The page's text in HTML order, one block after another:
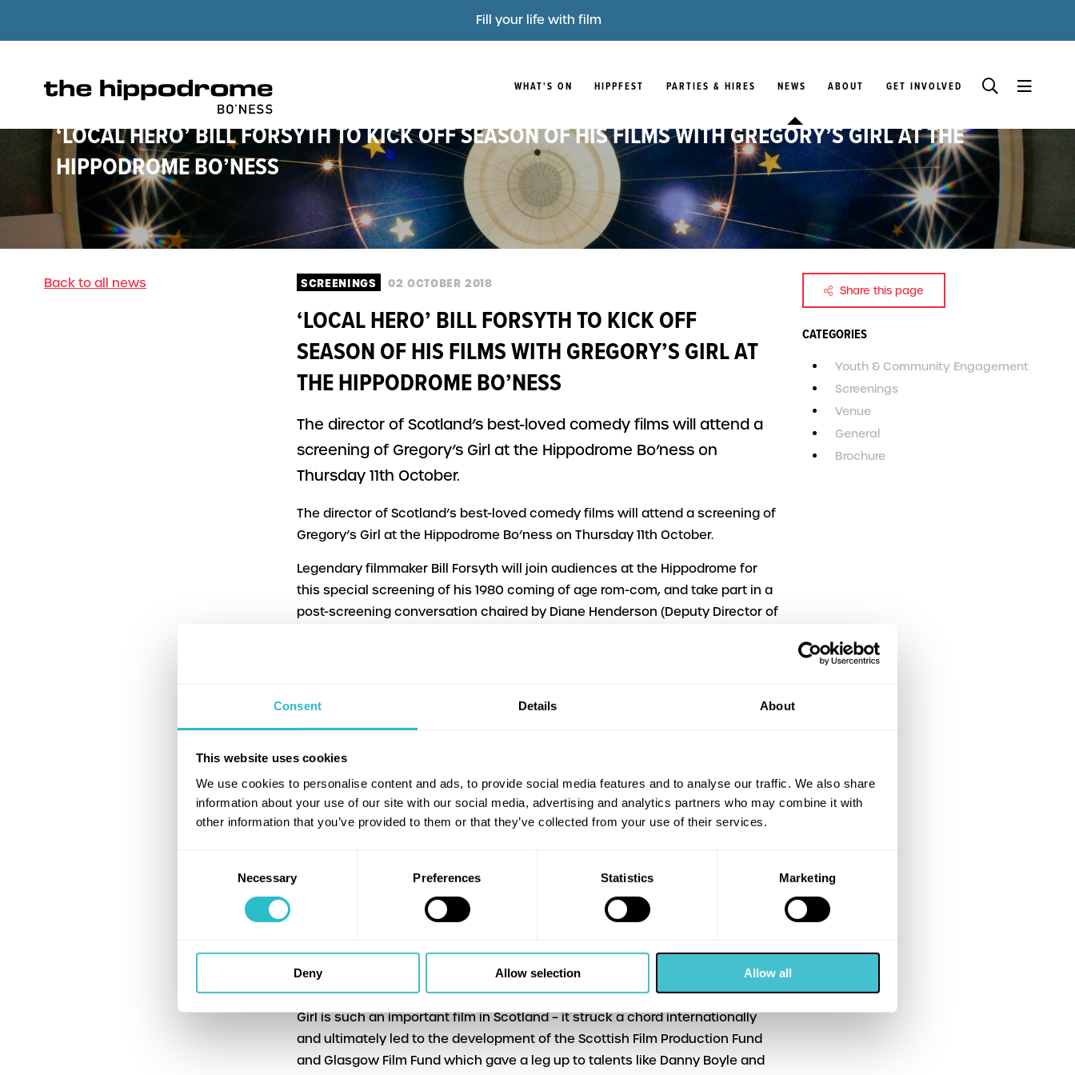
Consent Details About
This website uses cookies
We use cookies to personalise content and ads, to provide social media features and to analyse our traffic. We also share
information about your use of our site with our social media, advertising and analytics partners who may combine it with
other information that you’ve provided to them or that they’ve collected from your use of their services.
Necessary Preferences Statistics Marketing
Deny Allow selection Allow all
Fill your life with film
WHAT'S ON HIPPFEST PARTIES & HIRES NEWS ABOUT GET INVOLVED
‘LOCAL HERO’ BILL FORSYTH TO KICK OFF SEASON OF HIS FILMS WITH GREGORY’S GIRL AT THE
HIPPODROME BO’NESS
Back to all news SCREENINGS 02 OCTOBER 2018
‘LOCAL HERO’ BILL FORSYTH TO KICK OFF
SEASON OF HIS FILMS WITH GREGORY’S GIRL AT
THE HIPPODROME BO’NESS
The director of Scotland’s best-loved comedy films will attend a
screening of Gregory’s Girl at the Hippodrome Bo’ness on
Thursday 11th October.
The director of Scotland’s best-loved comedy films will attend a screening of
Gregory’s Girl at the Hippodrome Bo’ness on Thursday 11th October.
Legendary filmmaker Bill Forsyth will join audiences at the Hippodrome for
this special screening of his 1980 coming of age rom-com, and take part in a
post-screening conversation chaired by Diane Henderson (Deputy Director of
with a post-screening discussion with Still Game’s Sanjeev Kohli, chaired by
Gus Beattie (BBC Radio 4 Comedy Unit Executive Producer).
The Hippodrome’s home-grown celebration of Scotland’s best-loved comedy
films is part Comedy Genius – a nationwide season supported by funds from
the National Lottery, led by Film Hub Midlands on behalf of the British Film
Institute UK Film Audience Network
3 and Thu 8 Nov) and Comfort and Joy (Fri 30 Nov).
“I am thrilled that Bill Forsyth himself is taking part in our screening” said
“To have Bill in attendance as our special guest is a great honour. Gregory’s
Girl is such an important film in Scotland – it struck a chord internationally
and ultimately led to the development of the Scottish Film Production Fund
and Glasgow Film Fund which gave a leg up to talents like Danny Boyle and
Share this page
CATEGORIES
Youth & Community Engagement
Screenings
Venue
General
Brochure